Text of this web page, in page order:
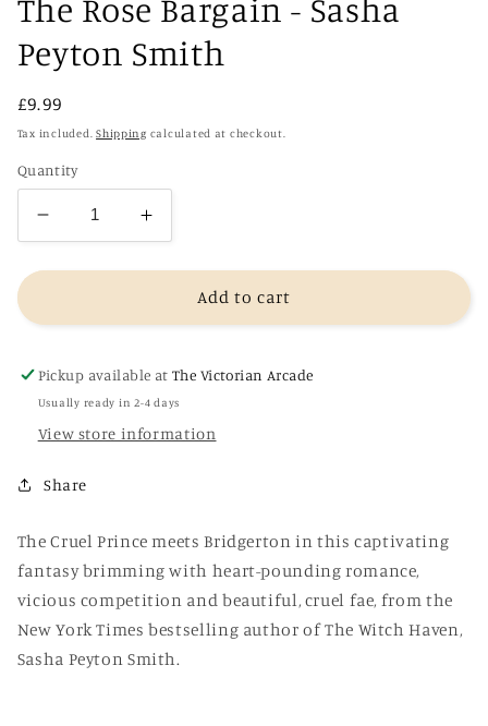
The Rose Bargain - Sasha
Peyton Smith
Regular
price
£9.99
Tax included.Shipping calculated at checkout.
Quantity
Decrease
quantity
for
Rose
-
Sasha
Smith
Increase
quantity
for
Rose
-
Sasha
Smith
Add to cart
Pickup available atThe Victorian Arcade
Usually ready in 2-4 days
View store information
Share
The Cruel Prince meets Bridgerton in this captivating
fantasy brimming with heart-pounding romance,
vicious competition and beautiful, cruel fae, from the
New York Times bestselling author of The Witch Haven,
Sasha Peyton Smith.